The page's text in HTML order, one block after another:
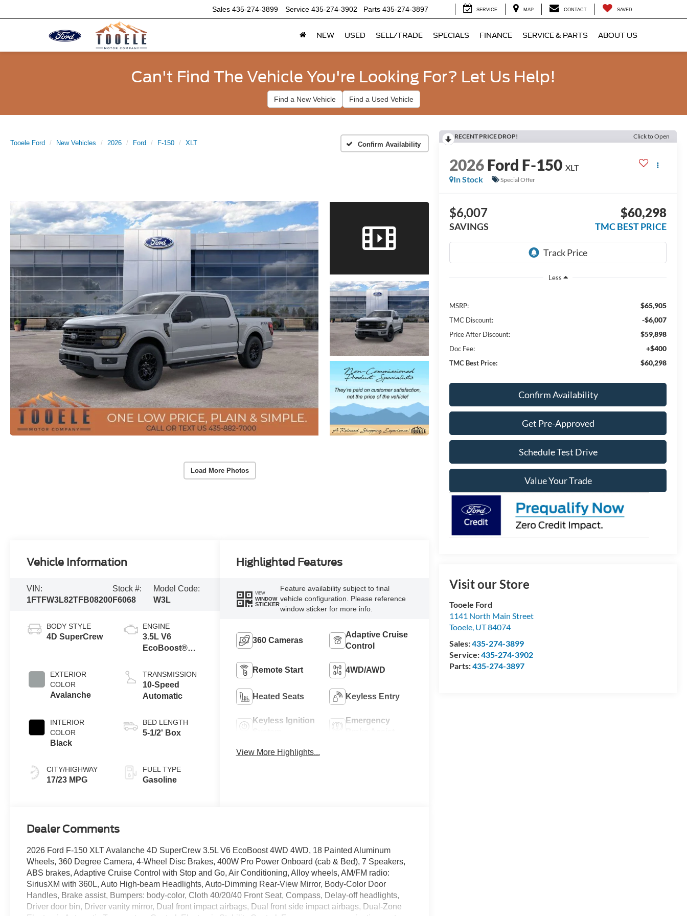
Sales 435-274-3899 Service 435-274-3902 Parts 435-274-3897 SERVICE MAP CONTACT SAVED
NEW USED SELL/TRADE SPECIALS FINANCE SERVICE & PARTS ABOUT US
Can't Find The Vehicle You're Looking For? Let Us Help!
Find a New Vehicle Find a Used Vehicle
Tooele Ford New Vehicles 2026 Ford F-150 XLT Confirm Availability
Load More Photos
RECENT PRICE DROP! Click to Open
2026Ford F-150 XLT
In Stock
Special Offer
$6,007
SAVINGS
$60,298
TMC BEST PRICE
Less
MSRP: $65,905
TMC Discount: -$6,007
Price After Discount: $59,898
Doc Fee: +$400
TMC Best Price: $60,298
Confirm Availability
Get Pre-Approved
Schedule Test Drive
Value Your Trade
Visit our Store
Tooele Ford
1141 North Main Street
Tooele, UT84074
Sales:435-274-3899
Service:435-274-3902
Parts:435-274-3897
Vehicle Information
VIN:
1FTFW3L82TFB08200
Stock #:
F6068
Model Code:
W3L
BODY STYLE
4D SuperCrew
EXTERIOR
COLOR
Avalanche
INTERIOR
COLOR
Black
CITY/HIGHWAY
17/23 MPG
ENGINE
3.5L V6
EcoBoost®
Auto Start-Stop
Technology
TRANSMISSION
10-Speed
Automatic
BED LENGTH
5-1/2' Box
FUEL TYPE
Gasoline
Highlighted Features
VIEW
WINDOW
STICKER
Feature availability subject to final
vehicle configuration. Please reference
window sticker for more info.
360 Cameras
Adaptive Cruise
Control
Remote Start 4WD/AWD
Heated Seats Keyless Entry
Keyless Ignition
Emergency
View More Highlights...
Dealer Comments
2026 Ford F-150 XLT Avalanche 4D SuperCrew 3.5L V6 EcoBoost 4WD 4WD, 18 Painted Aluminum
Wheels, 360 Degree Camera, 4-Wheel Disc Brakes, 400W Pro Power Onboard (cab & Bed), 7 Speakers,
ABS brakes, Adaptive Cruise Control with Stop and Go, Air Conditioning, Alloy wheels, AM/FM radio:
SiriusXM with 360L, Auto High-beam Headlights, Auto-Dimming Rear-View Mirror, Body-Color Door
Handles, Brake assist, Bumpers: body-color, Cloth 40/20/40 Front Seat, Compass, Delay-off headlights,
Driver door bin, Driver vanity mirror, Dual front impact airbags, Dual front side impact airbags, Dual-Zone